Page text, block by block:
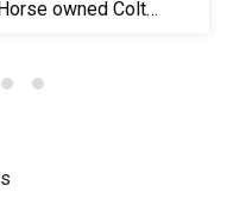
Horse owned Colt